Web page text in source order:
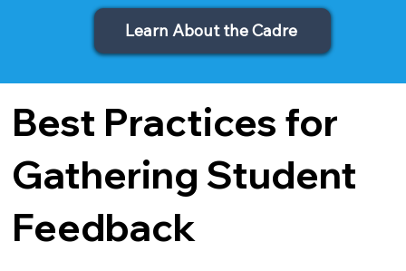
Learn About the Cadre
Best Practices for
Gathering Student
Feedback